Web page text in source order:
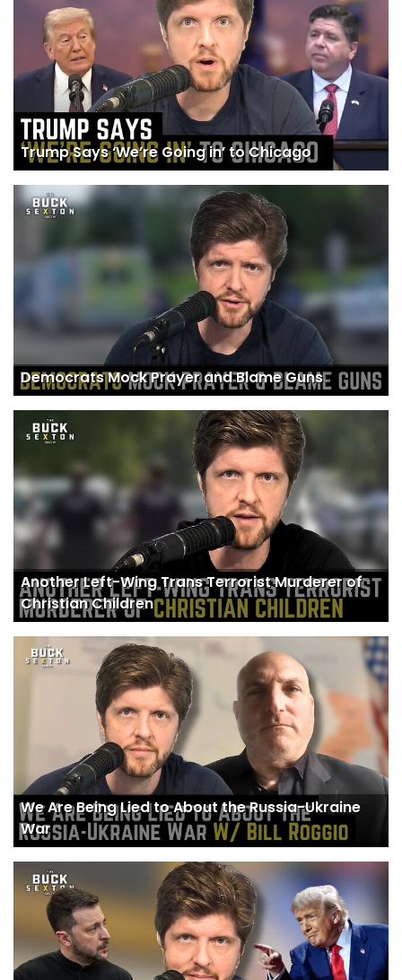
Trump Says ‘We’re Going in’ to Chicago
Democrats Mock Prayer and Blame Guns
Another Left-Wing Trans Terrorist Murderer of
Christian Children
We Are Being Lied to About the Russia-Ukraine
War